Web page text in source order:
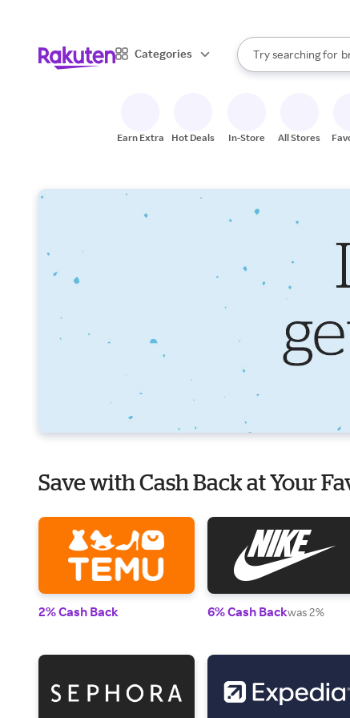
Categories
Search Rakuten
Try searching for
When autocomplete
Earn Extra Hot Deals In-Store All Stores
Save with Cash Back at Your
2% Cash Back 6% Cash Backwas 2%